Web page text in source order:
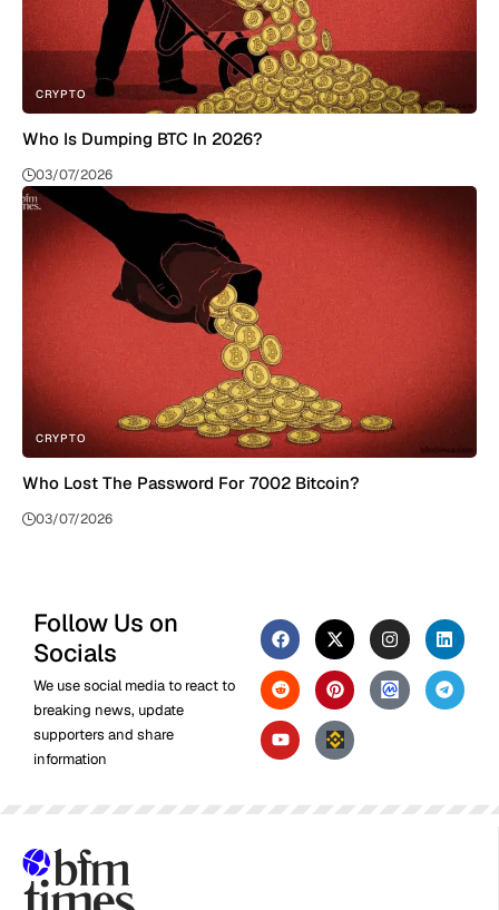
CRYPTO
Who Is Dumping BTC In 2026?
03/07/2026
CRYPTO
Who Lost The Password For 7002 Bitcoin?
03/07/2026
Follow Us on
Socials
We use social media to react to
breaking news, update
supporters and share
information